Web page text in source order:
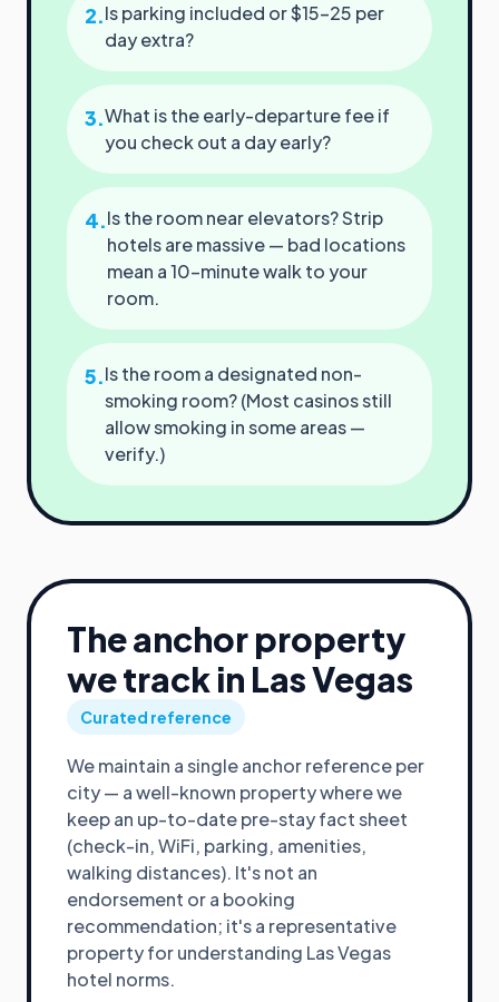
2.Is parking included or $15–25 per
day extra?
3.What is the early-departure fee if
you check out a day early?
4.Is the room near elevators? Strip
hotels are massive — bad locations
mean a 10-minute walk to your
room.
5.Is the room a designated non-
smoking room? (Most casinos still
allow smoking in some areas —
verify.)
The anchor property
we track in Las Vegas
Curated reference
We maintain a single anchor reference per
city — a well-known property where we
keep an up-to-date pre-stay fact sheet
(check-in, WiFi, parking, amenities,
walking distances). It's not an
endorsement or a booking
recommendation; it's a representative
property for understanding Las Vegas
hotel norms.